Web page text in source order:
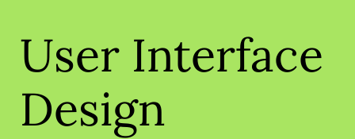
User Interface
Design